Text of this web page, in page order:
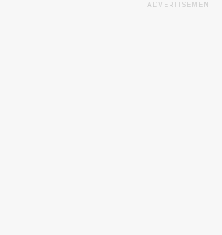
ADVERTISEMENT